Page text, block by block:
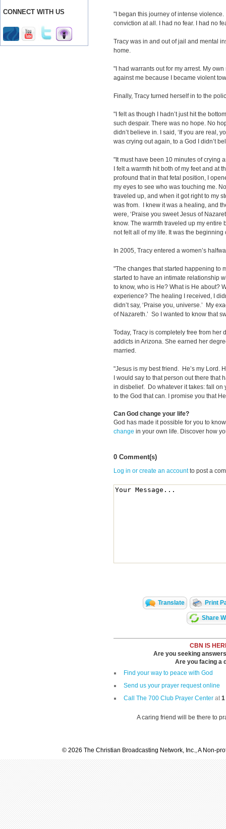
CONNECT WITH US
"I began this journey of intense violence.
conviction at all. I had no fear. I had no
Tracy was in and out of jail and mental
home.
"I had warrants out for my arrest. My
against me because I became violent
Finally, Tracy turned herself in to the
"I felt as though I hadn’t just hit the
such despair. There was no hope. No
didn’t believe in. I said, ‘If you are real,
was crying out again, to a God I didn’t
"It must have been 10 minutes of crying
I felt a warmth hit both of my feet and at
profound that in that fetal position, I
my eyes to see who was touching me.
traveled up, and when it got right to my
was from. I knew it was a healing, and
were, ‘Praise you sweet Jesus of
know. The warmth traveled up my entire
not felt all of my life. It was the beginning
In 2005, Tracy entered a women’s
"The changes that started happening to
started to have an intimate relationship
to know, who is He? What is He about?
experience? The healing I received, I
didn’t say, ‘Praise you, universe.’ My
of Nazareth.’ So I wanted to know that
Today, Tracy is completely free from
addicts in Arizona. She earned her
married.
"Jesus is my best friend. He’s my Lord.
I would say to that person out there that
in disbelief. Do whatever it takes: fall on
to the God that can. I promise you that
Can God change your life?
God has made it possible for you to
change in your own life. Discover how
0 Comment(s)
Log in or create an accountto post a
Translate Print
Share
CBN IS
Are you seeking
Are you facing a
Find your way to peace with God
Send us your prayer request online
Call The 700 Club Prayer Center at 1
A caring friend will be there to
© 2026 The Christian Broadcasting Network, Inc., A Non-